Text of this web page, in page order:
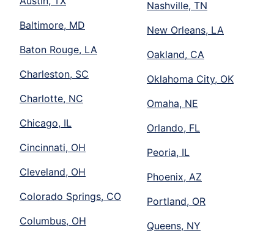
Baltimore, MD
Baton Rouge, LA
Charleston, SC
Charlotte, NC
Chicago, IL
Cincinnati, OH
Cleveland, OH
Colorado Springs, CO
Columbus, OH
Nashville, TN
New Orleans, LA
Oakland, CA
Oklahoma City, OK
Omaha, NE
Orlando, FL
Peoria, IL
Phoenix, AZ
Portland, OR
Queens, NY